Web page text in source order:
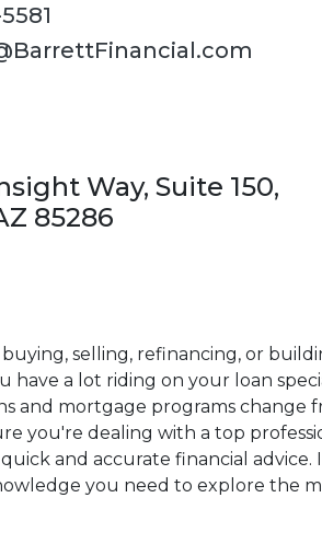
Way, Suite 150,
85286
selling, refinancing, or
have a lot riding on your loan
and mortgage programs change
you're dealing with a top
and accurate financial advice.
you need to explore the